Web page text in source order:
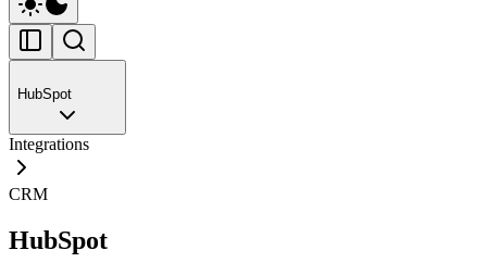
HubSpot
Integrations
CRM
HubSpot